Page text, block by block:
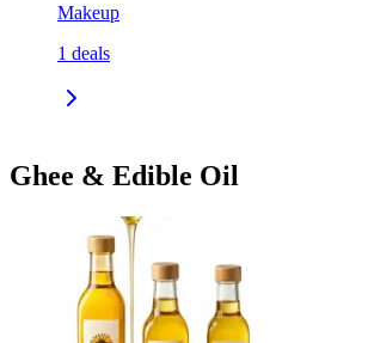
Makeup
1 deals
Ghee & Edible Oil